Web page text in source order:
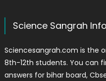
Science Sangrah
Sciencesangrah.com is the
8th-12th students. You can
answers for bihar board,